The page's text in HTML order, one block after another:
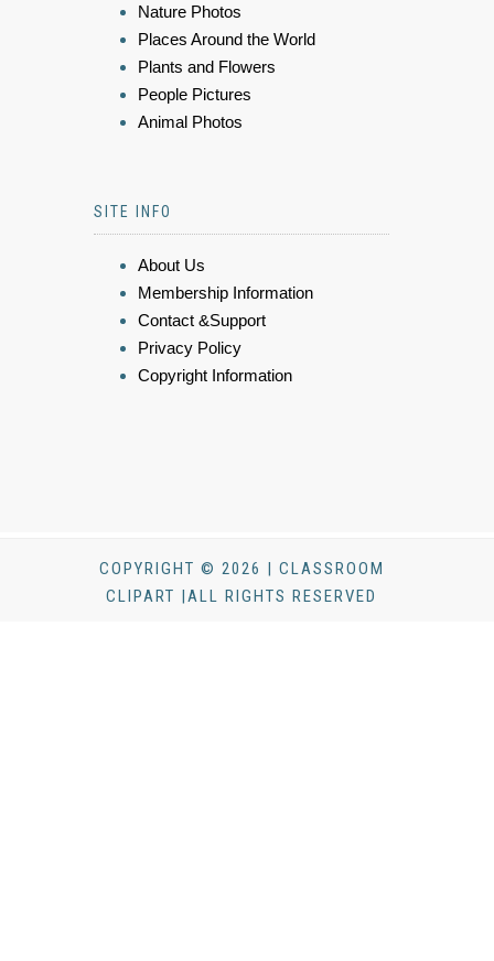
Nature Photos
Places Around the World
Plants and Flowers
People Pictures
Animal Photos
SITE INFO
About Us
Membership Information
Contact &Support
Privacy Policy
Copyright Information
COPYRIGHT © 2026 | CLASSROOM
CLIPART |ALL RIGHTS RESERVED